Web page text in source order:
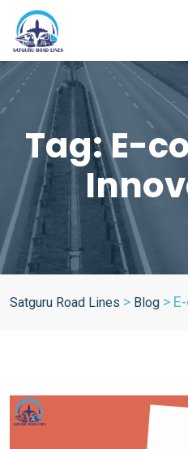
Tag:E-
Satguru Road Lines > Blog >